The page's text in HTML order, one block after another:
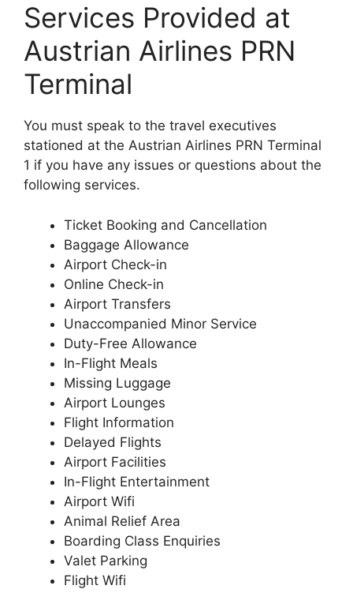
Services Provided at
Austrian Airlines PRN
Terminal
You must speak to the travel executives
stationed at the Austrian Airlines PRN Terminal
1 if you have any issues or questions about the
following services.
Ticket Booking and Cancellation
Baggage Allowance
Airport Check-in
Online Check-in
Airport Transfers
Unaccompanied Minor Service
Duty-Free Allowance
In-Flight Meals
Missing Luggage
Airport Lounges
Flight Information
Delayed Flights
Airport Facilities
In-Flight Entertainment
Airport Wifi
Animal Relief Area
Boarding Class Enquiries
Valet Parking
Flight Wifi